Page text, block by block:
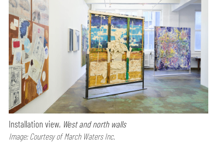
Installation view, West and north walls
Image: Courtesy of March Waters Inc.